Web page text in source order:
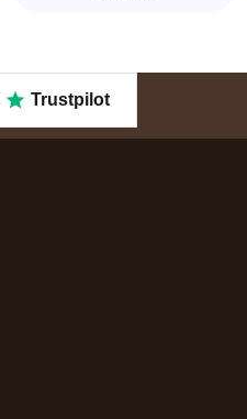
Trustpilot